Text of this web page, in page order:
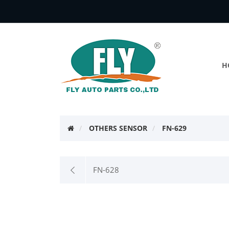
OTHERS SENSOR FN-629
FN-628